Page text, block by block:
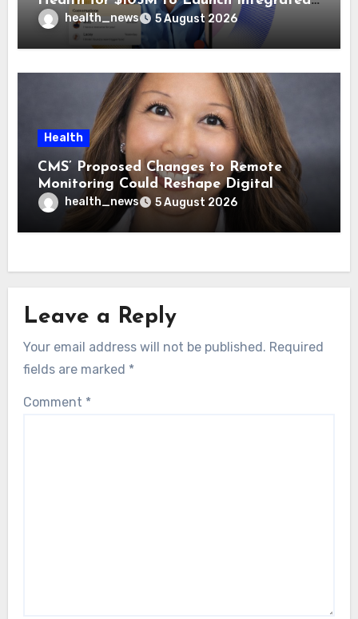
GI Care Program
health_news 5 August 2026
Health
CMS’ Proposed Changes to Remote
Monitoring Could Reshape Digital
Healthcare Delivery
health_news 5 August 2026
Leave a Reply
Your email address will not be published. Required
fields are marked *
Comment *